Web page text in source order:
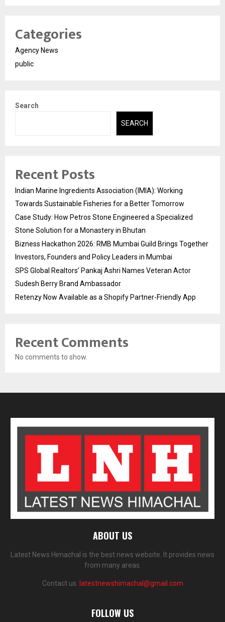
Categories
Agency News
public
Search
SEARCH
Recent Posts
Indian Marine Ingredients Association (IMIA): Working
Towards Sustainable Fisheries for a Better Tomorrow
Case Study: How Petros Stone Engineered a Specialized
Stone Solution for a Monastery in Bhutan
Bizness Hackathon 2026: RMB Mumbai Guild Brings Together
Investors, Founders and Policy Leaders in Mumbai
SPS Global Realtors’ Pankaj Ashri Names Veteran Actor
Sudesh Berry Brand Ambassador
Retenzy Now Available as a Shopify Partner-Friendly App
Recent Comments
No comments to show.
ABOUT US
Latest News Himachal is the best news website. It provides news
from many areas.
Contact us: latestnewshimachal@gmail.com
FOLLOW US